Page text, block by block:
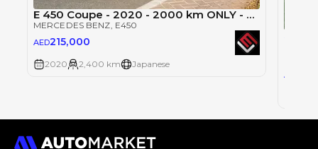
E 450 Coupe - 2020 - 2000 km ONLY - Brand new car - Clean Title - Japan Import
MERCEDES BENZ , E450
AED215,000
2020 2,400 km Japanese
AED